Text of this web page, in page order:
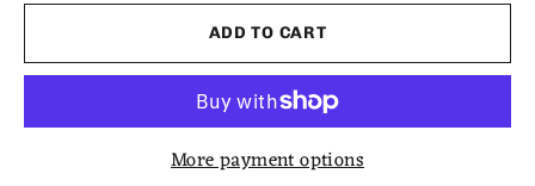
ADD TO CART
More payment options